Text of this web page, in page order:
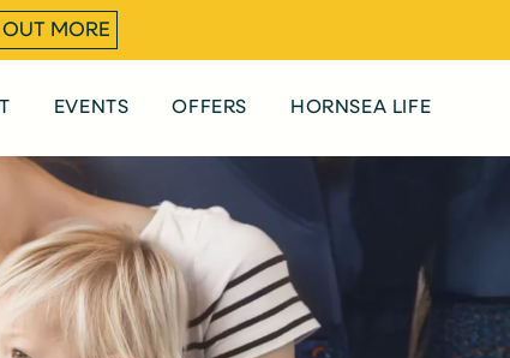
OUT MORE
EVENTS OFFERS HORNSEA LIFE